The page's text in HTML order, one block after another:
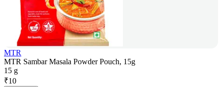
MTR
MTR Sambar Masala Powder Pouch, 15g
15 g
₹10